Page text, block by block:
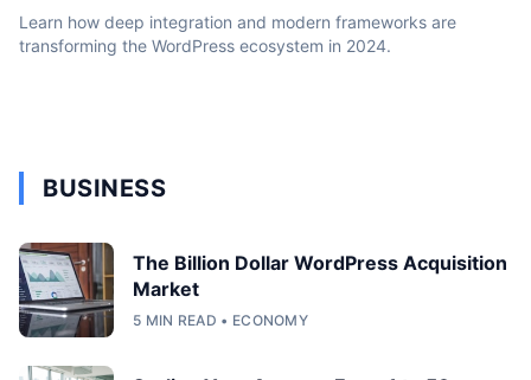
Learn how deep integration and modern frameworks are
transforming the WordPress ecosystem in 2024.
BUSINESS
The Billion Dollar WordPress Acquisition
Market
5 MIN READ • ECONOMY